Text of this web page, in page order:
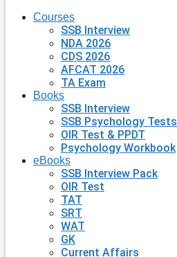
Courses
SSB Interview
NDA 2026
CDS 2026
AFCAT 2026
TA Exam
Books
SSB Interview
SSB Psychology Tests
OIR Test & PPDT
Psychology Workbook
eBooks
SSB Interview Pack
OIR Test
TAT
SRT
WAT
GK
Current Affairs